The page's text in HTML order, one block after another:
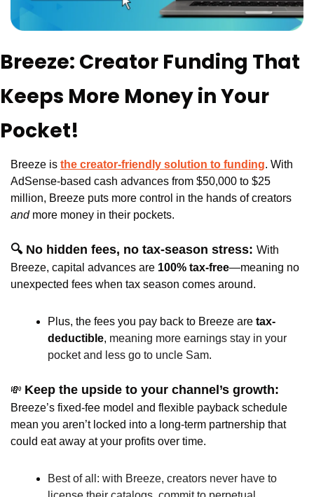
Breeze: Creator Funding That
Keeps More Money in Your
Pocket!
Breeze is the creator-friendly solution to funding. With
AdSense-based cash advances from $50,000 to $25
million, Breeze puts more control in the hands of creators
and more money in their pockets.
🔍 No hidden fees, no tax-season stress: With
Breeze, capital advances are 100% tax-free—meaning no
unexpected fees when tax season comes around.
Plus, the fees you pay back to Breeze are tax-
deductible, meaning more earnings stay in your
pocket and less go to uncle Sam.
💸
Breeze’s fixed-fee model and flexible payback schedule
mean you aren’t locked into a long-term partnership that
could eat away at your profits over time.
Best of all: with Breeze, creators never have to